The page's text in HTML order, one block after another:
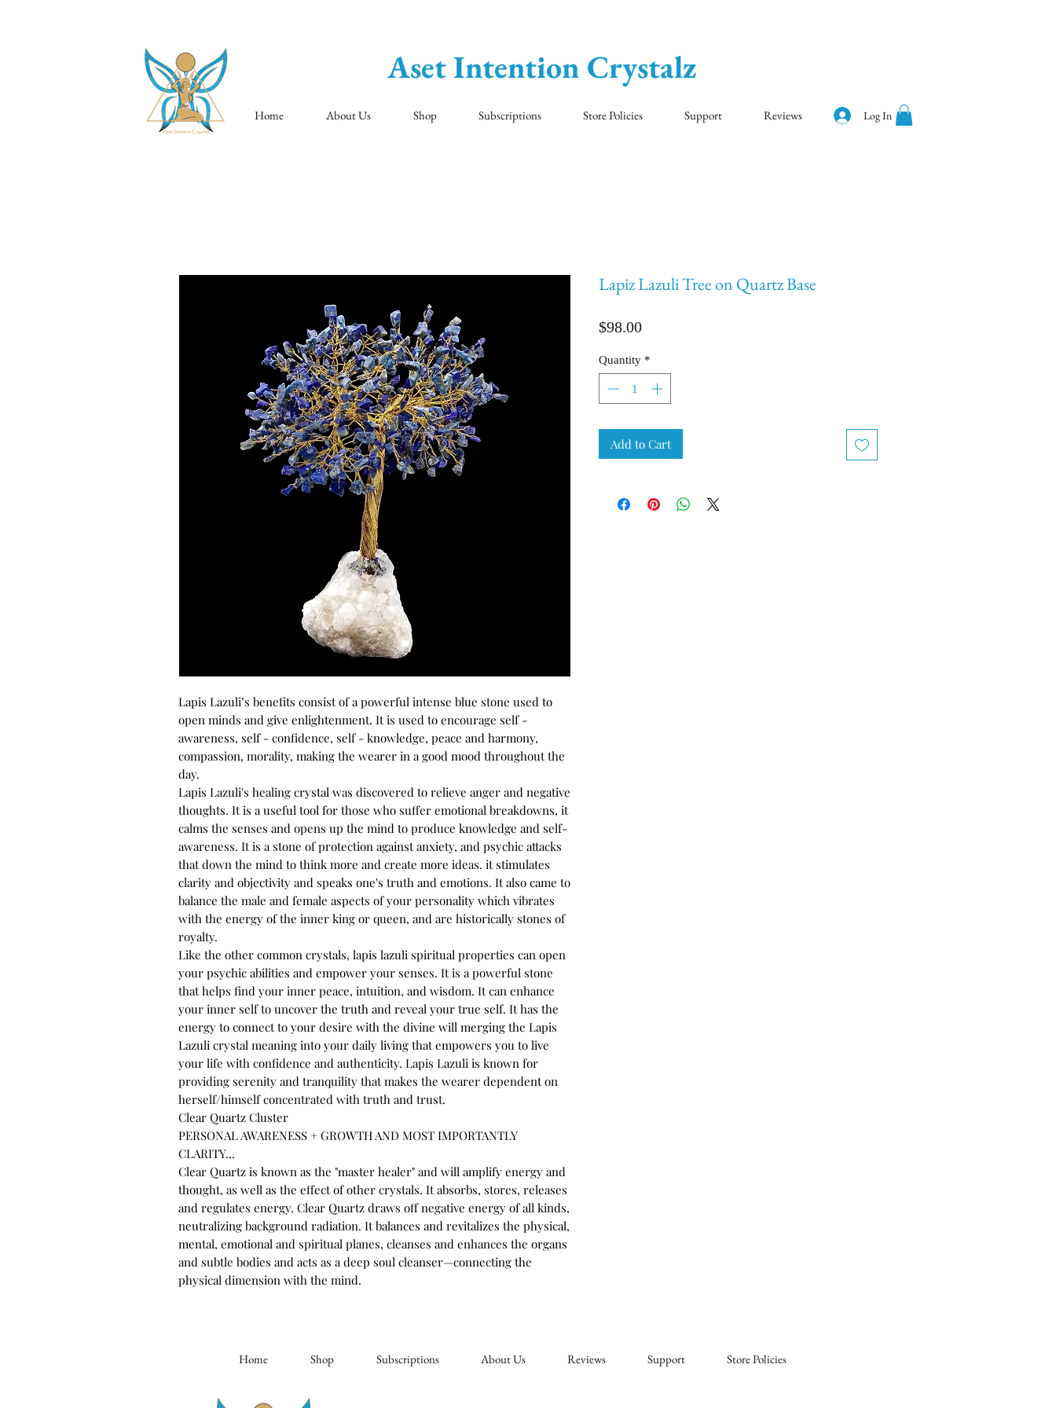
Aset Intention Crystalz
Home About Us Shop Subscriptions Store Policies Support Reviews Log In
Lapis Lazuli’s benefits consist of a powerful intense blue stone used to
open minds and give enlightenment. It is used to encourage self -
awareness, self - confidence, self - knowledge, peace and harmony,
compassion, morality, making the wearer in a good mood throughout the
day.
Lapis Lazuli's healing crystal was discovered to relieve anger and negative
thoughts. It is a useful tool for those who suffer emotional breakdowns, it
calms the senses and opens up the mind to produce knowledge and self-
awareness. It is a stone of protection against anxiety, and psychic attacks
that down the mind to think more and create more ideas. it stimulates
clarity and objectivity and speaks one's truth and emotions. It also came to
balance the male and female aspects of your personality which vibrates
with the energy of the inner king or queen, and are historically stones of
royalty.
Like the other common crystals, lapis lazuli spiritual properties can open
your psychic abilities and empower your senses. It is a powerful stone
that helps find your inner peace, intuition, and wisdom. It can enhance
your inner self to uncover the truth and reveal your true self. It has the
energy to connect to your desire with the divine will merging the Lapis
Lazuli crystal meaning into your daily living that empowers you to live
your life with confidence and authenticity. Lapis Lazuli is known for
providing serenity and tranquility that makes the wearer dependent on
herself/himself concentrated with truth and trust.
Clear Quartz Cluster
PERSONAL AWARENESS + GROWTH AND MOST IMPORTANTLY
CLARITY...
Clear Quartz is known as the "master healer" and will amplify energy and
thought, as well as the effect of other crystals. It absorbs, stores, releases
and regulates energy. Clear Quartz draws off negative energy of all kinds,
neutralizing background radiation. It balances and revitalizes the physical,
mental, emotional and spiritual planes, cleanses and enhances the organs
and subtle bodies and acts as a deep soul cleanser—connecting the
physical dimension with the mind.
Lapiz Lazuli Tree on Quartz Base
$98.00Price
Quantity *
Add to Cart
Home Shop Subscriptions About Us Reviews Support Store Policies